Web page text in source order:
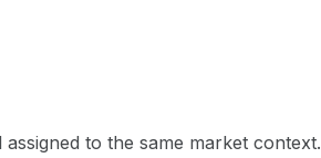
to the same market context.